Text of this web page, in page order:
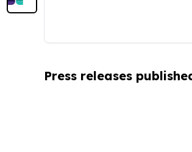
Press releases